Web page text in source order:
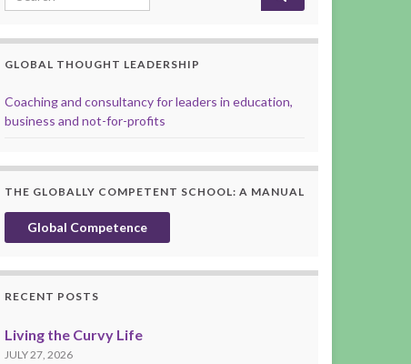
GLOBAL THOUGHT LEADERSHIP
Coaching and consultancy for leaders in education,
business and not-for-profits
THE GLOBALLY COMPETENT SCHOOL: A MANUAL
Global Competence
RECENT POSTS
Living the Curvy Life
JULY 27, 2026